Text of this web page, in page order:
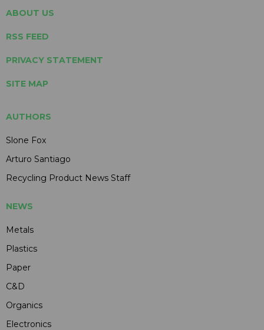
ABOUT US
RSS FEED
PRIVACY STATEMENT
SITE MAP
AUTHORS
Slone Fox
Arturo Santiago
Recycling Product News Staff
NEWS
Metals
Plastics
Paper
C&D
Organics
Electronics